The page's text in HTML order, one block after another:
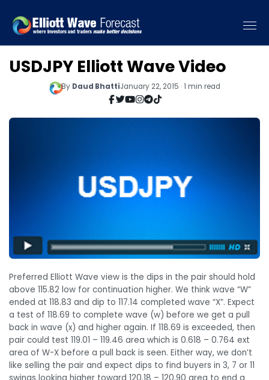
USDJPY Elliott Wave Video
By Daud BhattiJanuary 22, 2015 · 1 min read
Preferred Elliott Wave view is the dips in the pair should hold
above 115.82 low for continuation higher. We think wave “W”
ended at 118.83 and dip to 117.14 completed wave “X”. Expect
a test of 118.69 to complete wave (w) before we get a pull
back in wave (x) and higher again. If 118.69 is exceeded, then
pair could test 119.01 – 119.46 area which is 0.618 – 0.764 ext
area of W-X before a pull back is seen. Either way, we don’t
like selling the pair and expect dips to find buyers in 3, 7 or 11